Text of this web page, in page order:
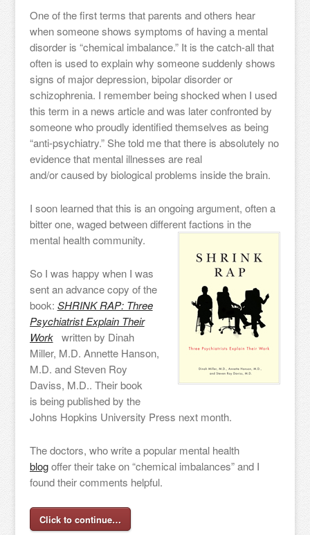
One of the first terms that parents and others hear
when someone shows symptoms of having a mental
disorder is “chemical imbalance.” It is the catch-all that
often is used to explain why someone suddenly shows
signs of major depression, bipolar disorder or
schizophrenia. I remember being shocked when I used
this term in a news article and was later confronted by
someone who proudly identified themselves as being
“anti-psychiatry.” She told me that there is absolutely no
evidence that mental illnesses are real
and/or caused by biological problems inside the brain.
I soon learned that this is an ongoing argument, often a
bitter one, waged between different factions in the
mental health community.
So I was happy when I was
sent an advance copy of the
book: SHRINK RAP: Three
Psychiatrist Explain Their
Work written by Dinah
Miller, M.D. Annette Hanson,
M.D. and Steven Roy
Daviss, M.D.. Their book
is being published by the
Johns Hopkins University Press next month.
The doctors, who write a popular mental health
blogoffer their take on “chemical imbalances” and I
found their comments helpful.
Click to continue…